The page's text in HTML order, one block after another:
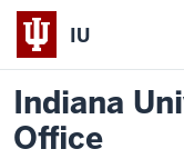
IU
Indiana
Office